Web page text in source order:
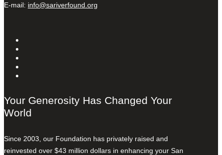
E-mail: info@sariverfound.org
Your Generosity Has Changed Your
World
Since 2003, our Foundation has privately raised and
reinvested over $43 million dollars in enhancing your San